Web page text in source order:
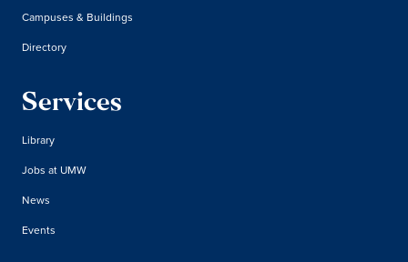
Campuses & Buildings
Directory
Services
Library
Jobs at UMW
News
Events